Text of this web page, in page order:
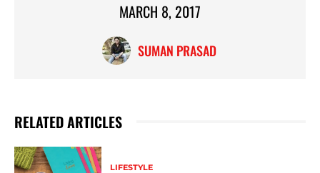
MARCH 8, 2017
SUMAN PRASAD
RELATED ARTICLES
LIFESTYLE